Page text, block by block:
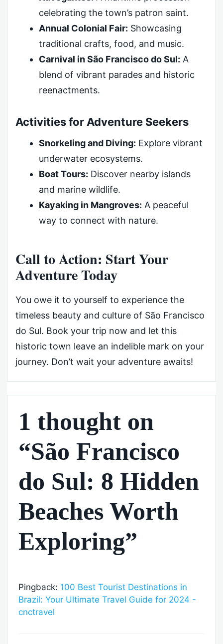
celebrating the town’s patron saint.
Annual Colonial Fair: Showcasing
traditional crafts, food, and music.
Carnival in São Francisco do Sul: A
blend of vibrant parades and historic
reenactments.
Activities for Adventure Seekers
Snorkeling and Diving: Explore vibrant
underwater ecosystems.
Boat Tours: Discover nearby islands
and marine wildlife.
Kayaking in Mangroves: A peaceful
way to connect with nature.
Call to Action: Start Your
Adventure Today
You owe it to yourself to experience the
timeless beauty and culture of São Francisco
do Sul. Book your trip now and let this
historic town leave an indelible mark on your
journey. Don’t wait your adventure awaits!
1 thought on
“São Francisco
do Sul: 8 Hidden
Beaches Worth
Exploring”
Pingback: 100 Best Tourist Destinations in
Brazil: Your Ultimate Travel Guide for 2024 -
cnctravel